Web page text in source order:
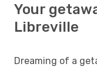
Your
Libreville
Dreaming of a